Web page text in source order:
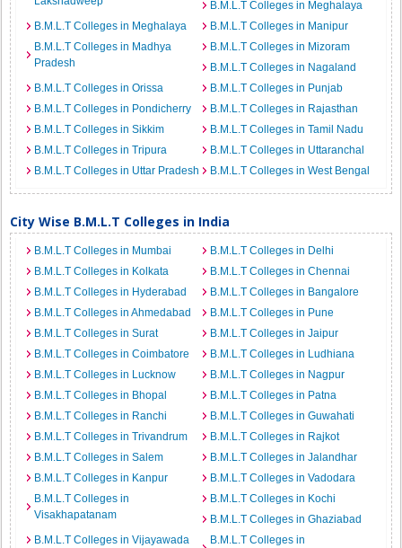
B.M.L.T Colleges in Meghalaya
B.M.L.T Colleges in Meghalaya
B.M.L.T Colleges in Manipur
B.M.L.T Colleges in Madhya
Pradesh
B.M.L.T Colleges in Mizoram
B.M.L.T Colleges in Nagaland
B.M.L.T Colleges in Orissa
B.M.L.T Colleges in Punjab
B.M.L.T Colleges in Pondicherry
B.M.L.T Colleges in Rajasthan
B.M.L.T Colleges in Sikkim
B.M.L.T Colleges in Tamil Nadu
B.M.L.T Colleges in Tripura
B.M.L.T Colleges in Uttaranchal
B.M.L.T Colleges in Uttar Pradesh
B.M.L.T Colleges in West Bengal
City Wise B.M.L.T Colleges in India
B.M.L.T Colleges in Mumbai
B.M.L.T Colleges in Delhi
B.M.L.T Colleges in Kolkata
B.M.L.T Colleges in Chennai
B.M.L.T Colleges in Hyderabad
B.M.L.T Colleges in Bangalore
B.M.L.T Colleges in Ahmedabad
B.M.L.T Colleges in Pune
B.M.L.T Colleges in Surat
B.M.L.T Colleges in Jaipur
B.M.L.T Colleges in Coimbatore
B.M.L.T Colleges in Ludhiana
B.M.L.T Colleges in Lucknow
B.M.L.T Colleges in Nagpur
B.M.L.T Colleges in Bhopal
B.M.L.T Colleges in Patna
B.M.L.T Colleges in Ranchi
B.M.L.T Colleges in Guwahati
B.M.L.T Colleges in Trivandrum
B.M.L.T Colleges in Rajkot
B.M.L.T Colleges in Salem
B.M.L.T Colleges in Jalandhar
B.M.L.T Colleges in Kanpur
B.M.L.T Colleges in Vadodara
B.M.L.T Colleges in
Visakhapatanam
B.M.L.T Colleges in Kochi
B.M.L.T Colleges in Ghaziabad
B.M.L.T Colleges in Vijayawada
B.M.L.T Colleges in